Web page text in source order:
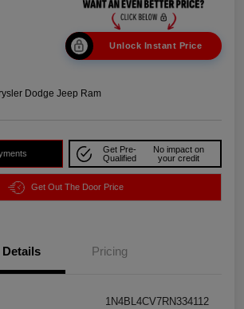
Unlock Instant Price
Dodge Jeep Ram
Get Pre-
Qualified
No impact on
your credit
Get Out The Door Price
Details Pricing
1N4BL4CV7RN334112